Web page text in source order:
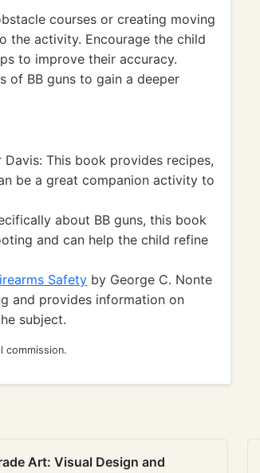
courses or creating moving
the activity. Encourage the child
to improve their accuracy.
of BB guns to gain a deeper
Davis: This book provides recipes,
be a great companion activity to
about BB guns, this book
and can help the child refine
Safety by George C. Nonte
and provides information on
subject.
commission.
Art: Visual Design and